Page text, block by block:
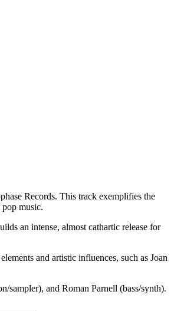
Records. This track exemplifies the
music.
an intense, almost cathartic release for
and artistic influences, such as Joan
sampler), and Roman Parnell (bass/synth).